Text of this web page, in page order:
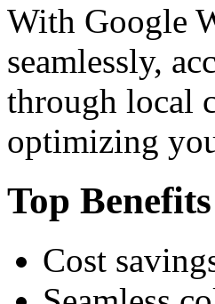
With Google
seamlessly,
through local
optimizing
Top Benefits
Cost